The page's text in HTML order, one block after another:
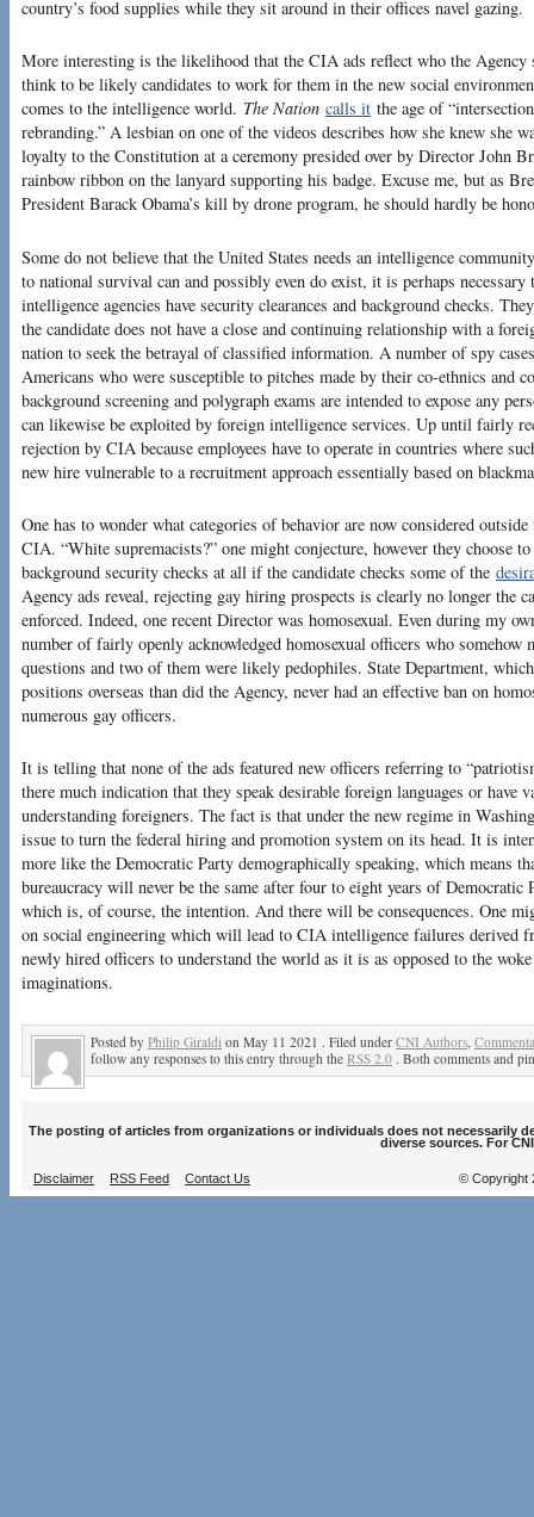
country’s food supplies while they sit around in their offices navel gazing.
More interesting is the likelihood that the CIA ads reflect who the Agency
think to be likely candidates to work for them in the new social
comes to the intelligence world. The Nation calls it the age of
rebranding.” A lesbian on one of the videos describes how she knew she
loyalty to the Constitution at a ceremony presided over by Director John
rainbow ribbon on the lanyard supporting his badge. Excuse me, but as
President Barack Obama’s kill by drone program, he should hardly be
Some do not believe that the United States needs an intelligence
to national survival can and possibly even do exist, it is perhaps necessary
intelligence agencies have security clearances and background checks.
the candidate does not have a close and continuing relationship with a
nation to seek the betrayal of classified information. A number of spy
Americans who were susceptible to pitches made by their co-ethnics and
background screening and polygraph exams are intended to expose any
can likewise be exploited by foreign intelligence services. Up until fairly
rejection by CIA because employees have to operate in countries where
new hire vulnerable to a recruitment approach essentially based on
One has to wonder what categories of behavior are now considered
CIA. “White supremacists?” one might conjecture, however they choose
background security checks at all if the candidate checks some of the
Agency ads reveal, rejecting gay hiring prospects is clearly no longer the
enforced. Indeed, one recent Director was homosexual. Even during my
number of fairly openly acknowledged homosexual officers who somehow
questions and two of them were likely pedophiles. State Department,
positions overseas than did the Agency, never had an effective ban on
numerous gay officers.
It is telling that none of the ads featured new officers referring to
there much indication that they speak desirable foreign languages or have
understanding foreigners. The fact is that under the new regime in
issue to turn the federal hiring and promotion system on its head. It is
more like the Democratic Party demographically speaking, which means
bureaucracy will never be the same after four to eight years of
which is, of course, the intention. And there will be consequences. One
on social engineering which will lead to CIA intelligence failures derived
newly hired officers to understand the world as it is as opposed to the
imaginations.
Posted by Philip Giraldi on May 11 2021 . Filed under CNI Authors
follow any responses to this entry through the RSS 2.0 . Both comments and
The posting of articles from organizations or individuals does not necessarily
diverse sources. For
Disclaimer RSS Feed Contact Us © Copyright